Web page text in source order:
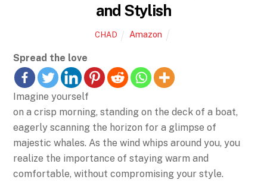
and Stylish
CHAD Amazon
Spread the love
Imagine yourself
on a crisp morning, standing on the deck of a boat,
eagerly scanning the horizon for a glimpse of
majestic whales. As the wind whips around you, you
realize the importance of staying warm and
comfortable, without compromising your style.